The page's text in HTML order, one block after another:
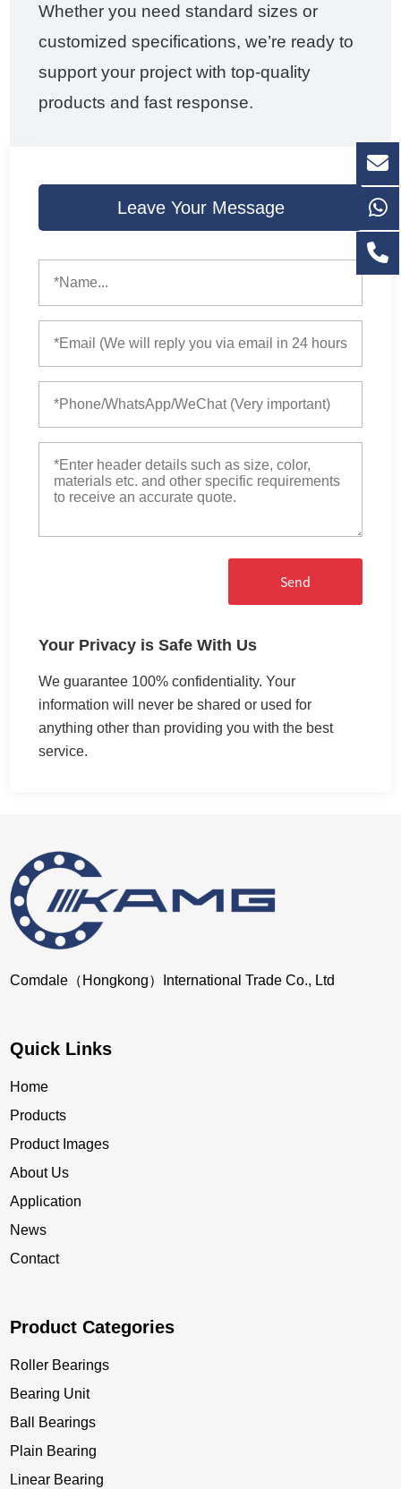
Whether you need standard sizes or
customized specifications, we’re ready to
support your project with top-quality
products and fast response.
Leave Your Message
Send
Your Privacy is Safe With Us
We guarantee 100% confidentiality. Your
information will never be shared or used for
anything other than providing you with the best
service.
Comdale（Hongkong）International Trade Co., Ltd
Quick Links
Home
Products
Product Images
About Us
Application
News
Contact
Product Categories
Roller Bearings
Bearing Unit
Ball Bearings
Plain Bearing
Linear Bearing